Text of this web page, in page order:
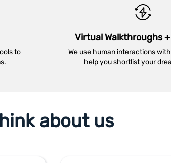
to
Virtual Walkthroughs
We use human interactions
help you shortlist your
about us